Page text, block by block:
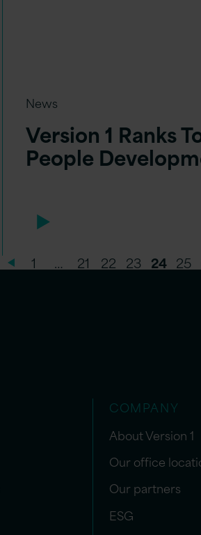
News
Version 1 Ranks
People
1 … 21 22 23 24 25
COMPANY
About Version 1
Our office
Our partners
ESG